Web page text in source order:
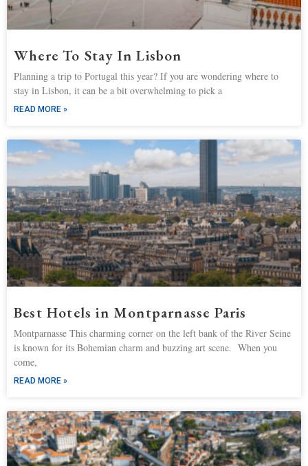
Where To Stay In Lisbon
Planning a trip to Portugal this year? If you are wondering where to
stay in Lisbon, it can be a bit overwhelming to pick a
READ MORE »
Best Hotels in Montparnasse Paris
Montparnasse This charming corner on the left bank of the River Seine
is known for its Bohemian charm and buzzing art scene. When you
come,
READ MORE »